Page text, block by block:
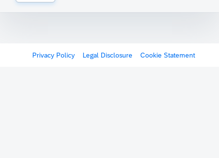
Privacy Policy Legal Disclosure Cookie Statement